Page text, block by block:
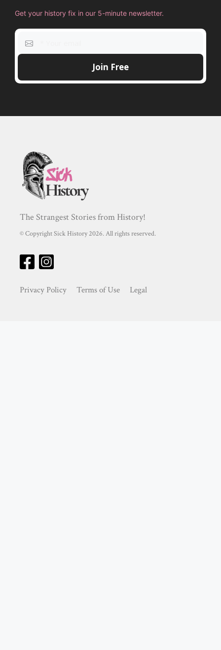
Get your history fix in our 5-minute newsletter.
The Strangest Stories from History!
© Copyright Sick History 2026. All rights reserved.
Privacy Policy Terms of Use Legal